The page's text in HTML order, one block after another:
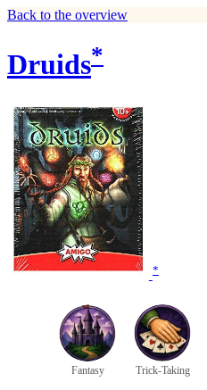
Back to the overview
Druids*
*
Fantasy Trick-Taking